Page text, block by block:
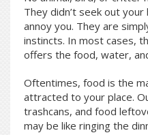
They didn’t seek out
annoy you. They are
instincts. In most cases,
offers the food, water,
Oftentimes, food is the
attracted to your place.
trashcans, and food
may be like ringing the